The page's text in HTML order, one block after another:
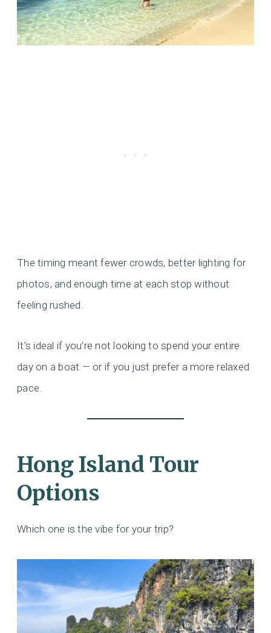
The timing meant fewer crowds, better lighting for
photos, and enough time at each stop without
feeling rushed.
It’s ideal if you’re not looking to spend your entire
day on a boat — or if you just prefer a more relaxed
pace.
Hong Island Tour
Options
Which one is the vibe for your trip?